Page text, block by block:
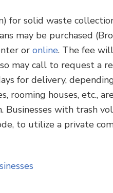
for solid waste
may be purchased
or online. The fee
may call to request a
for delivery,
rooming houses, etc.,
Businesses with trash
to utilize a private